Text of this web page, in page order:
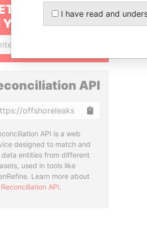
OUR STORIES
YOUR INBOX
API
API is a web
designed to match and
data entities from different
used in tools like
Learn more about
Reconciliation API.
I have read and